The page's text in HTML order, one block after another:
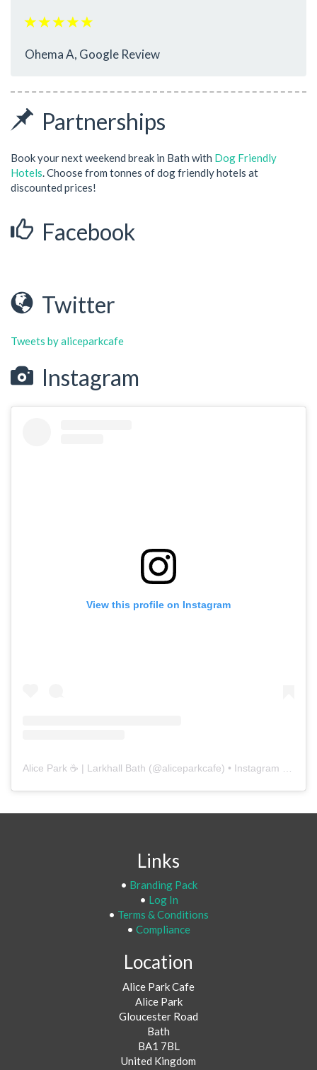
Ohema A, Google Review
Partnerships
Book your next weekend break in Bath with Dog Friendly
Hotels. Choose from tonnes of dog friendly hotels at
discounted prices!
Facebook
Twitter
Tweets by aliceparkcafe
Instagram
View this profile on Instagram
Alice Park ☕️ | Larkhall Bath (@aliceparkcafe) • Instagram photos and videos
Links
• Branding Pack
• Log In
• Terms & Conditions
• Compliance
Location
Alice Park Cafe
Alice Park
Gloucester Road
Bath
BA1 7BL
United Kingdom